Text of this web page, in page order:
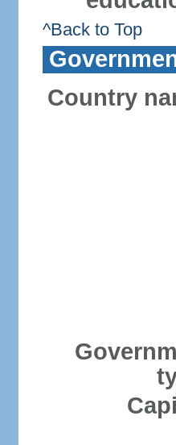
^Back to Top
Country